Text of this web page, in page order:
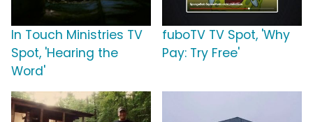
In Touch Ministries TV
Spot, 'Hearing the
Word'
fuboTV TV Spot, 'Why
Pay: Try Free'